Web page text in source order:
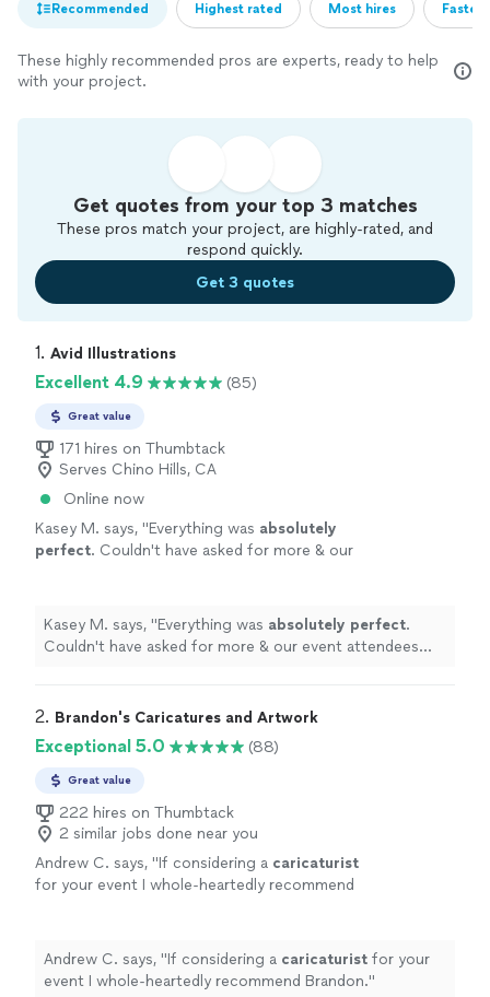
Recommended Highest rated Most hires
These highly recommended pros are experts, ready to help
with your project.
Get quotes from your top 3 matches
These pros match your project, are highly-rated, and
respond quickly.
Get 3 quotes
1. Avid Illustrations
Excellent 4.9 (85)
Great value
171 hires on Thumbtack
Serves Chino Hills, CA
Online now
Kasey M. says, "Everything was absolutely
perfect. Couldn't have asked for more & our
Kasey M. says, "Everything was absolutely perfect.
Couldn't have asked for more & our event attendees
2. Brandon's Caricatures and Artwork
Exceptional 5.0 (88)
Great value
222 hires on Thumbtack
2 similar jobs done near you
Andrew C. says, "If considering a caricaturist
for your event I whole-heartedly recommend
Andrew C. says, "If considering a caricaturist for your
event I whole-heartedly recommend Brandon."